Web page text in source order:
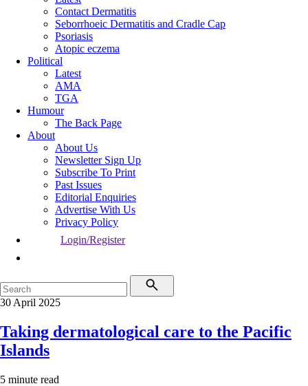
Contact Dermatitis
Seborrhoeic Dermatitis and Cradle Cap
Psoriasis
Atopic eczema
Political
Latest
AMA
TGA
Humour
The Back Page
About
About Us
Newsletter Sign Up
Subscribe To Print
Past Issues
Editorial Enquiries
Advertise With Us
Privacy Policy
Login/Register
30 April 2025
Taking dermatological care to the Pacific
Islands
5 minute read